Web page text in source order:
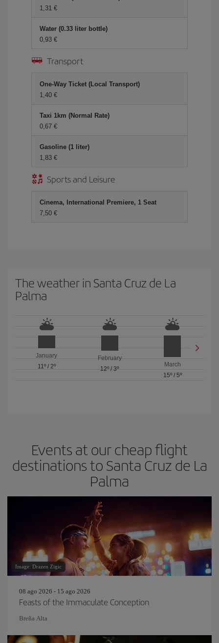
1,31 €
Water (0.33 liter bottle)
0,93 €
Transport
One-Way Ticket (Local Transport)
1,40 €
Taxi 1km (Normal Rate)
0,67 €
Gasoline (1 liter)
1,83 €
Sports and Leisure
Cinema, International Premiere, 1 Seat
7,50 €
The weather in Santa Cruz de La
Palma
January
11º/ 2º
February
12º / 3º
March
15º/ 5º
Events at our cheap flight
destinations to Santa Cruz de La
Palma
Image: Drazen Zigic
08 ago 2026 - 15 ago 2026
Feasts of the Immaculate Conception
Breña Alta